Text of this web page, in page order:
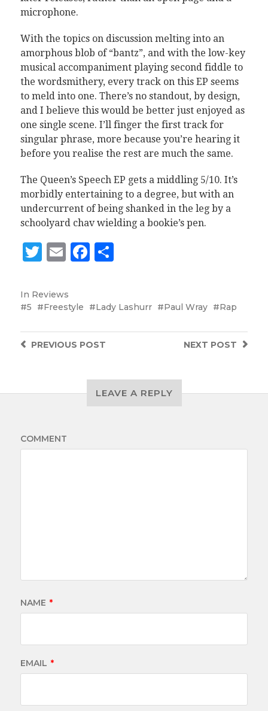
microphone.
With the topics on discussion melting into an
amorphous blob of “bantz”, and with the low-key
musical accompaniment playing second fiddle to
the wordsmithery, every track on this EP seems
to meld into one. There’s no standout, by design,
and I believe this would be better just enjoyed as
one single scene. I’ll finger the first track for
singular phrase, more because you’re hearing it
before you realise the rest are much the same.
The Queen’s Speech EP gets a middling 5/10. It’s
morbidly entertaining to a degree, but with an
undercurrent of being shanked in the leg by a
schoolyard chav wielding a bookie’s pen.
Twitter
EmailFacebook
Share
In Reviews
5
Freestyle Lady Lashurr Paul Wray Rap
NEXT POST
PREVIOUS POST
LEAVE A REPLY
COMMENT
NAME *
EMAIL *